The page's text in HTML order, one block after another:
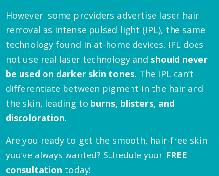
However, some providers advertise laser hair
removal as intense pulsed light (IPL), the same
technology found in at-home devices. IPL does
not use real laser technology and should never
be used on darker skin tones. The IPL can’t
differentiate between pigment in the hair and
the skin, leading to burns, blisters, and
discoloration.
Are you ready to get the smooth, hair-free skin
you’ve always wanted? Schedule your FREE
consultation today!